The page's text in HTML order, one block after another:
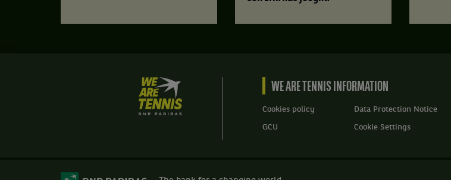
We
are
Tennis
by
WE ARE TENNIS INFORMATION
Cookies policy
GCU
Data Protection Notice
Cookie Settings